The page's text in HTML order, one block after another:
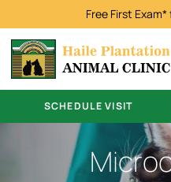
Free First
SCHEDULE VISIT